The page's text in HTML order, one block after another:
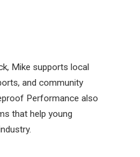
Mike supports local
and community
Performance also
that help young